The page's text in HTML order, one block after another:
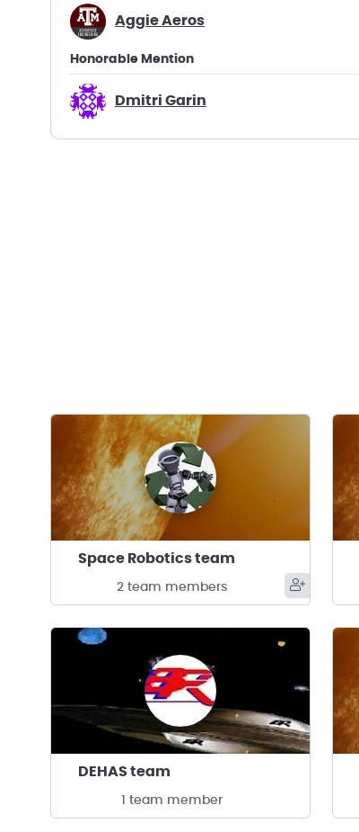
Aggie Aeros
Honorable Mention
Dmitri Garin
Space Robotics team
2 team members
DEHAS team
1 team member